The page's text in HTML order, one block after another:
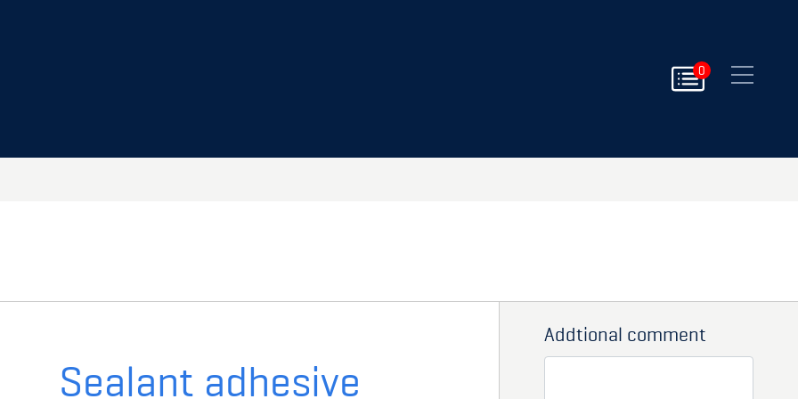
0
Addtional comment
Sealant adhesive